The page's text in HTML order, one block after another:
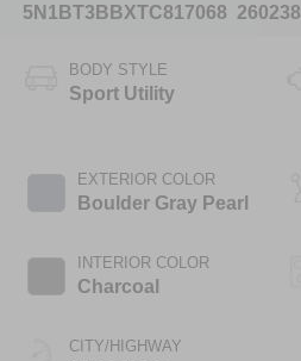
5N1BT3BBXTC817068 260238
BODY STYLE
Sport Utility
EXTERIOR COLOR
Boulder Gray Pearl
INTERIOR COLOR
Charcoal
CITY/HIGHWAY